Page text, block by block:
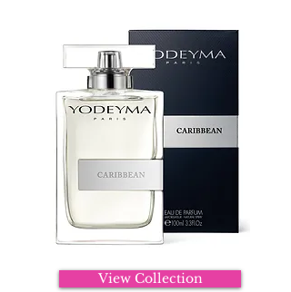
View Collection